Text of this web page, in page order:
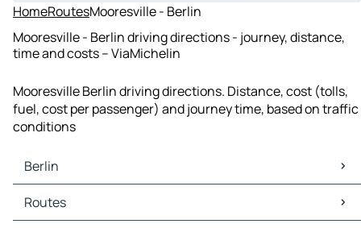
HomeRoutesMooresville - Berlin
Mooresville - Berlin driving directions - journey, distance,
time and costs – ViaMichelin
Mooresville Berlin driving directions. Distance, cost (tolls,
fuel, cost per passenger) and journey time, based on traffic
conditions
Berlin
Berlin Maps
Berlin Traffic
Routes